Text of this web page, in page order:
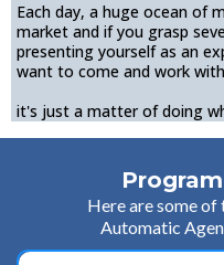
Each day, a huge ocean of
market and if you grasp
presenting yourself as an
want to come and work
it's just a matter of doing
Here are some of
Automatic